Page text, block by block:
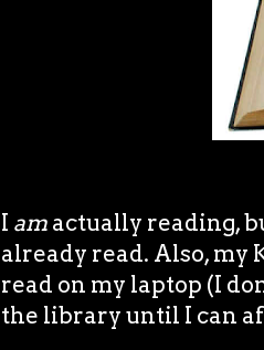
I am actually reading,
already read. Also, my
read on my laptop (I
the library until I can